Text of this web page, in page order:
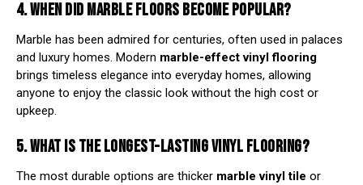
4. WHEN DID MARBLE FLOORS BECOME POPULAR?
Marble has been admired for centuries, often used in palaces
and luxury homes. Modern marble-effect vinyl flooring
brings timeless elegance into everyday homes, allowing
anyone to enjoy the classic look without the high cost or
upkeep.
5. WHAT IS THE LONGEST-LASTING VINYL FLOORING?
The most durable options are thicker marble vinyl tile or